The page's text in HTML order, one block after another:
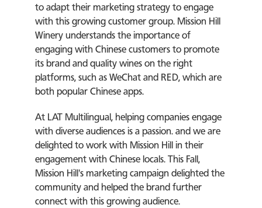
to adapt their marketing strategy to engage
with this growing customer group. Mission Hill
Winery understands the importance of
engaging with Chinese customers to promote
its brand and quality wines on the right
platforms, such as WeChat and RED, which are
both popular Chinese apps.
At LAT Multilingual, helping companies engage
with diverse audiences is a passion. and we are
delighted to work with Mission Hill in their
engagement with Chinese locals. This Fall,
Mission Hill's marketing campaign delighted the
community and helped the brand further
connect with this growing audience.